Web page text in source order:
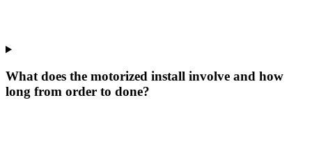
What does the motorized install involve and how
long from order to done?